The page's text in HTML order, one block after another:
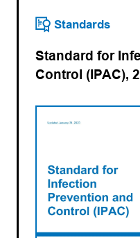
Standards
Standard for
Control (IPAC),